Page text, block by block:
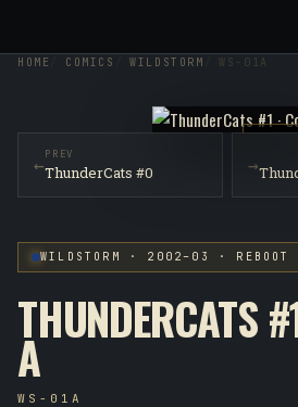
HOME COMICS WILDSTORM WS-01A
←PREV
ThunderCats #0 →
WILDSTORM · 2002–03 · REBOOT
THUNDERCATS
A
WS-01A